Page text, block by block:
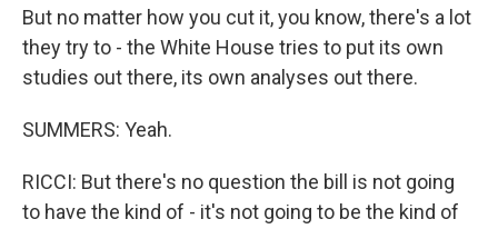
But no matter how you cut it, you know, there's a lot
they try to - the White House tries to put its own
studies out there, its own analyses out there.
SUMMERS: Yeah.
RICCI: But there's no question the bill is not going
to have the kind of - it's not going to be the kind of